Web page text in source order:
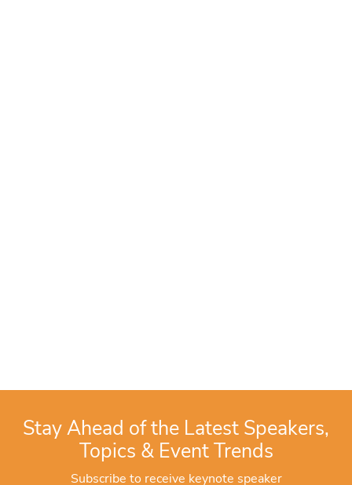
Stay Ahead of the Latest Speakers,
Topics & Event Trends
Subscribe to receive keynote speaker